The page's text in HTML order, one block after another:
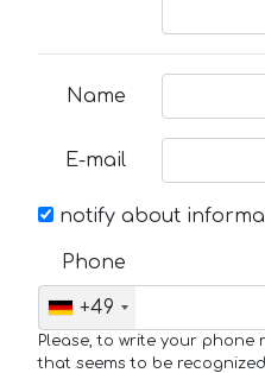
Name
E-mail
notify about
Phone
+49
Please, to write your
that seems to be